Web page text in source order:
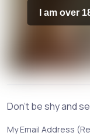
I am over
Don't be shy and
My Email Address